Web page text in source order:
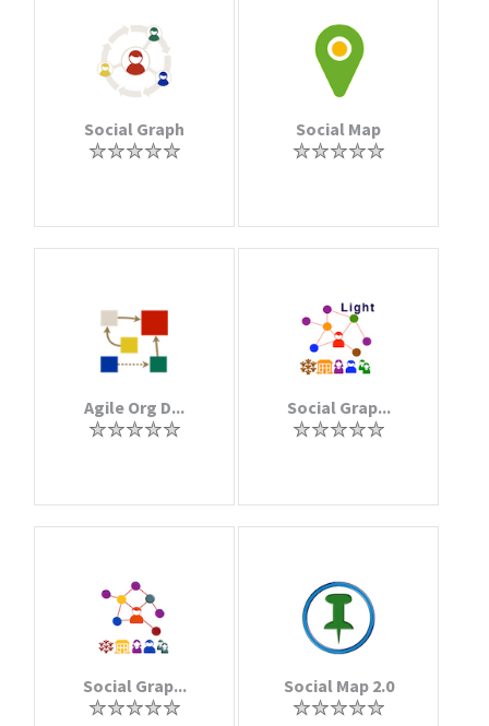
Social Graph Social Map
Agile Org D... Social Grap...
Social Grap... Social Map 2.0